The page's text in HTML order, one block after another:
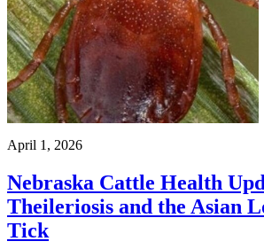
April 1, 2026
Nebraska Cattle Health
Theileriosis and the Asian
Tick